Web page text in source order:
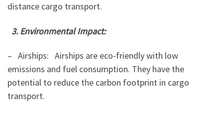
distance cargo transport.
3. Environmental Impact:
– Airships: Airships are eco-friendly with low
emissions and fuel consumption. They have the
potential to reduce the carbon footprint in cargo
transport.